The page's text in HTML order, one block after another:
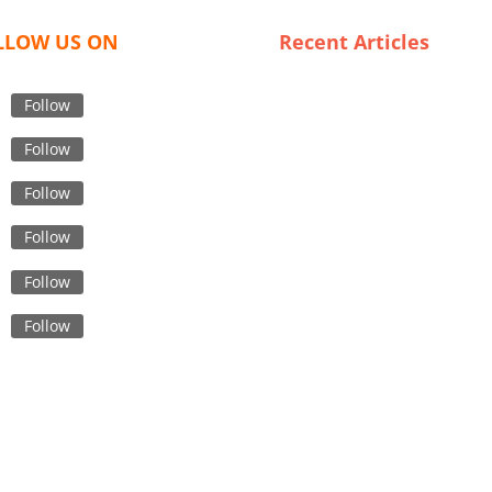
US ON
Follow
Follow
Follow
Follow
Follow
Follow
Recent Articles